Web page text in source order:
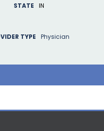
STATE IN
TYPE Physician